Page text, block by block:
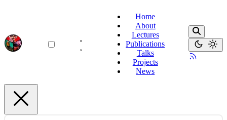
Home
About
Lectures
Publications
Talks
Projects
News